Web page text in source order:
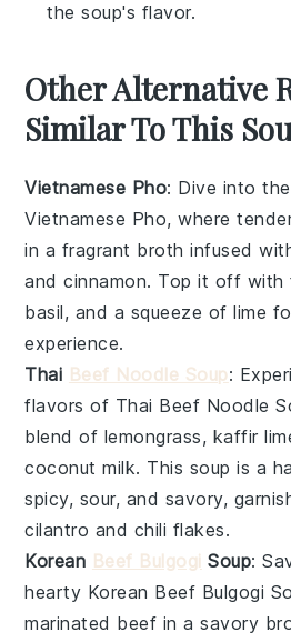
the soup's flavor.
Other Alternative
Similar To This
Vietnamese Pho: Dive into
Vietnamese Pho, where
in a fragrant broth infused
and cinnamon. Top it off with
basil, and a squeeze oflime
experience.
Thai Beef Noodle Soup:
flavors of Thai Beef Noodle
blend of lemongrass, kaffir
coconut milk. This soup is a
spicy, sour, and savory,
cilantro and chili flakes.
Korean Beef Bulgogi Soup:
hearty Korean Beef Bulgogi
marinated beef in a savory